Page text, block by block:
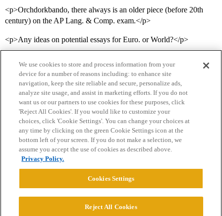
<p>Orchdorkbando, there always is an older piece (before 20th
century) on the AP Lang. & Comp. exam.</p>
<p>Any ideas on potential essays for Euro. or World?</p>
Home Categories Guidelines Terms of Service
Privacy Policy
Powered byDiscourse
We use cookies to store and process information from your
device for a number of reasons including: to enhance site
navigation, keep the site reliable and secure, personalize ads,
analyze site usage, and assist in marketing efforts. If you do not
want us or our partners to use cookies for these purposes, click
'Reject All Cookies'. If you would like to customize your
choices, click 'Cookie Settings'. You can change your choices at
any time by clicking on the green Cookie Settings icon at the
bottom left of your screen. If you do not make a selection, we
assume you accept the use of cookies as described above.
Privacy Policy.
Cookies Settings
Reject All Cookies